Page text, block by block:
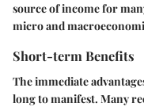
source of income for
micro and
Short-term Benefits
The immediate
long to manifest. Many